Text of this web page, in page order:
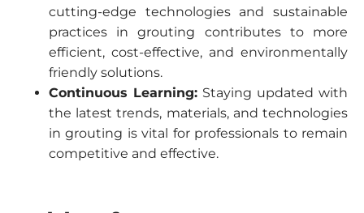
cutting-edge technologies and sustainable
practices in grouting contributes to more
efficient, cost-effective, and environmentally
friendly solutions.
Continuous Learning: Staying updated with
the latest trends, materials, and technologies
in grouting is vital for professionals to remain
competitive and effective.